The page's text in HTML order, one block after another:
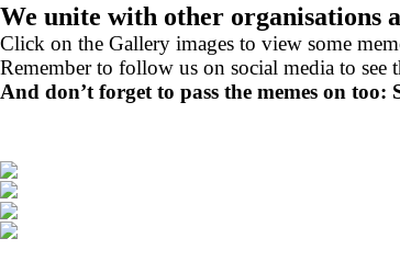
We unite with other organisations
Click on the Gallery images to view some
Remember to follow us on social media to see
And don’t forget to pass the memes on